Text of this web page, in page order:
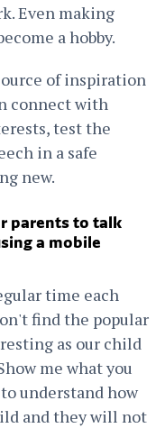
Even making
a hobby.
of inspiration
connect with
test the
in a safe
new.
parents to talk
a mobile
time each
find the popular
as our child
me what you
understand how
and they will not